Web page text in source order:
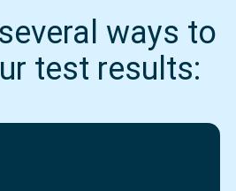
ways to
test results: